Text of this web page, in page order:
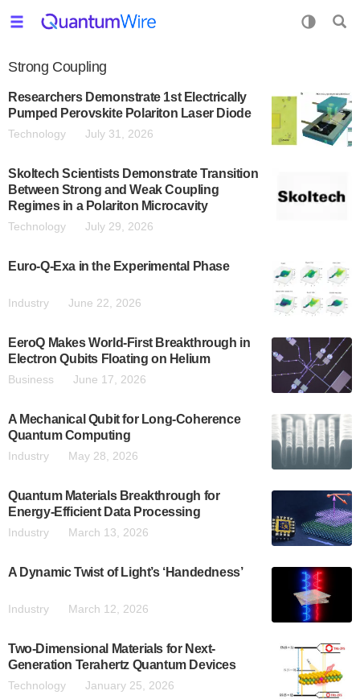
Strong Coupling
Researchers Demonstrate 1st Electrically
Pumped Perovskite Polariton Laser Diode
Technology July 31, 2026
Skoltech Scientists Demonstrate Transition
Between Strong and Weak Coupling
Regimes in a Polariton Microcavity
Technology July 29, 2026
Euro-Q-Exa in the Experimental Phase
Industry June 22, 2026
EeroQ Makes World-First Breakthrough in
Electron Qubits Floating on Helium
Business June 17, 2026
A Mechanical Qubit for Long-Coherence
Quantum Computing
Industry May 28, 2026
Quantum Materials Breakthrough for
Energy-Efficient Data Processing
Industry March 13, 2026
A Dynamic Twist of Light’s ‘Handedness’
Industry March 12, 2026
Two-Dimensional Materials for Next-
Generation Terahertz Quantum Devices
Technology January 25, 2026